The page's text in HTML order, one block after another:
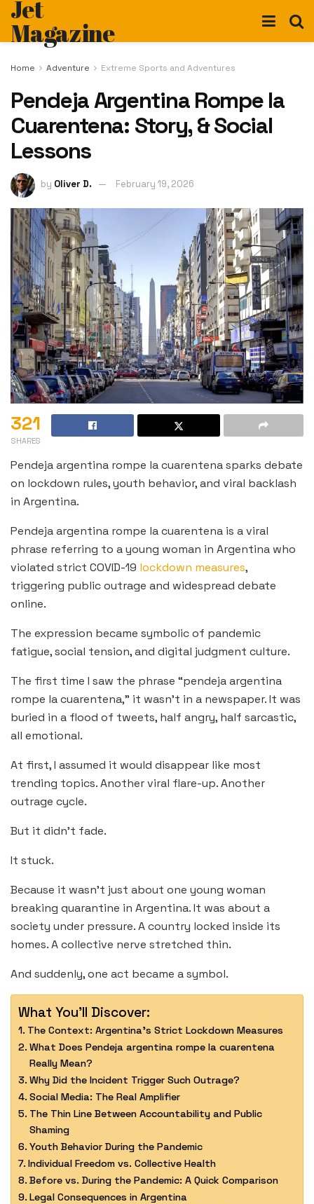
Jet
Magazine
Home Adventure Extreme Sports and Adventures
Pendeja Argentina Rompe la
Cuarentena: Story, & Social
Lessons
by Oliver D. February 19, 2026
321
SHARES
Pendeja argentina rompe la cuarentena sparks debate
on lockdown rules, youth behavior, and viral backlash
in Argentina.
Pendeja argentina rompe la cuarentena is a viral
phrase referring to a young woman in Argentina who
violated strict COVID-19 lockdown measures,
triggering public outrage and widespread debate
online.
The expression became symbolic of pandemic
fatigue, social tension, and digital judgment culture.
The first time I saw the phrase “pendeja argentina
rompe la cuarentena,” it wasn’t in a newspaper. It was
buried in a flood of tweets, half angry, half sarcastic,
all emotional.
At first, I assumed it would disappear like most
trending topics. Another viral flare-up. Another
outrage cycle.
But it didn’t fade.
It stuck.
Because it wasn’t just about one young woman
breaking quarantine in Argentina. It was about a
society under pressure. A country locked inside its
homes. A collective nerve stretched thin.
And suddenly, one act became a symbol.
What You'll Discover:
The Context: Argentina’s Strict Lockdown Measures
What Does Pendeja argentina rompe la cuarentena
Really Mean?
Why Did the Incident Trigger Such Outrage?
Social Media: The Real Amplifier
The Thin Line Between Accountability and Public
Shaming
Youth Behavior During the Pandemic
Individual Freedom vs. Collective Health
Before vs. During the Pandemic: A Quick Comparison
Legal Consequences in Argentina